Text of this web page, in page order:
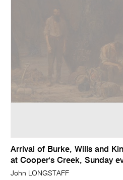
Arrival of Burke, Wills and
at Cooper's Creek, Sunday
John LONGSTAFF